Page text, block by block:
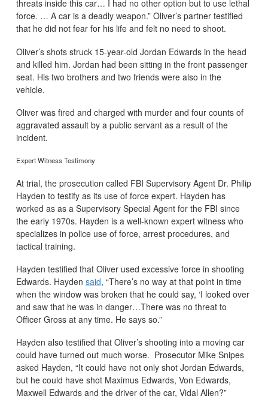
threats inside this car… I had no other option but to use lethal
force. … A car is a deadly weapon.” Oliver’s partner testified
that he did not fear for his life and felt no need to shoot.
Oliver’s shots struck 15-year-old Jordan Edwards in the head
and killed him. Jordan had been sitting in the front passenger
seat. His two brothers and two friends were also in the
vehicle.
Oliver was fired and charged with murder and four counts of
aggravated assault by a public servant as a result of the
incident.
Expert Witness Testimony
At trial, the prosecution called FBI Supervisory Agent Dr. Philip
Hayden to testify as its use of force expert. Hayden has
worked as as a Supervisory Special Agent for the FBI since
the early 1970s. Hayden is a well-known expert witness who
specializes in police use of force, arrest procedures, and
tactical training.
Hayden testified that Oliver used excessive force in shooting
Edwards. Hayden said, “There’s no way at that point in time
when the window was broken that he could say, ‘I looked over
and saw that he was in danger…There was no threat to
Officer Gross at any time. He says so.”
Hayden also testified that Oliver’s shooting into a moving car
could have turned out much worse. Prosecutor Mike Snipes
asked Hayden, “It could have not only shot Jordan Edwards,
but he could have shot Maximus Edwards, Von Edwards,
Maxwell Edwards and the driver of the car, Vidal Allen?”